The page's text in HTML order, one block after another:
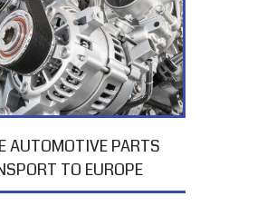
AUTOMOTIVE PARTS
TO EUROPE